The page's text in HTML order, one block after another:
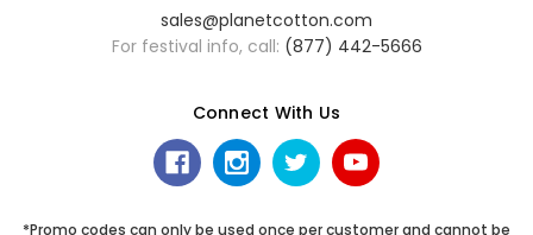
sales@planetcotton.com
For festival info, call: (877) 442-5666
Connect With Us
*Promo codes can only be used once per customer and cannot be